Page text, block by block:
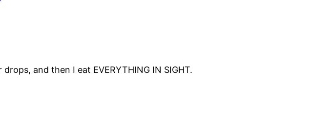
and then I eat EVERYTHING IN SIGHT.